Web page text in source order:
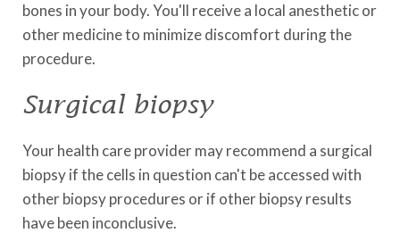
bones in your body. You'll receive a local anesthetic or
other medicine to minimize discomfort during the
procedure.
Surgical biopsy
Your health care provider may recommend a surgical
biopsy if the cells in question can't be accessed with
other biopsy procedures or if other biopsy results
have been inconclusive.